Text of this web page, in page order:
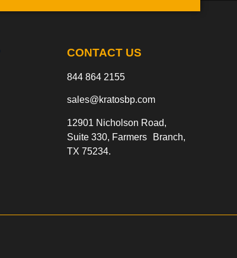
CONTACT US
844 864 2155
sales@kratosbp.com
12901 Nicholson Road,
Suite 330, Farmers Branch,
TX 75234.